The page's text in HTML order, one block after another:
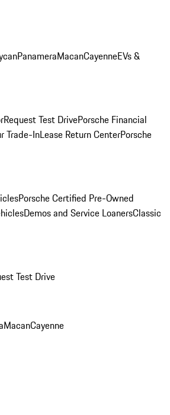
PanameraMacanCayenneEVs &
Request Test DrivePorsche Financial
Trade-InLease Return CenterPorsche
Porsche Certified Pre-Owned
Demos and Service LoanersClassic
Test Drive
MacanCayenne